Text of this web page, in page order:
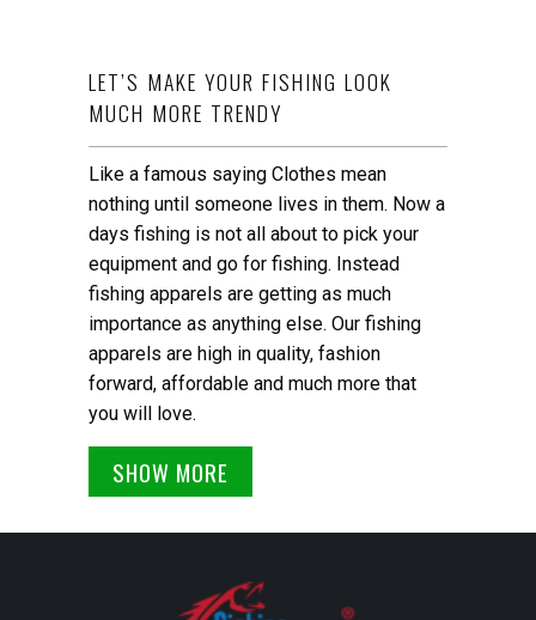
LET’S MAKE YOUR FISHING LOOK
MUCH MORE TRENDY
Like a famous saying Clothes mean
nothing until someone lives in them. Now a
days fishing is not all about to pick your
equipment and go for fishing. Instead
fishing apparels are getting as much
importance as anything else. Our fishing
apparels are high in quality, fashion
forward, affordable and much more that
you will love.
SHOW MORE